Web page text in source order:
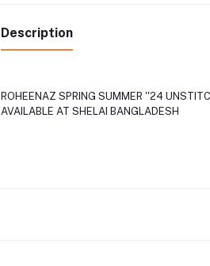
Description
ROHEENAZ SPRING SUMMER ''24
AVAILABLE AT SHELAI BANGLADESH